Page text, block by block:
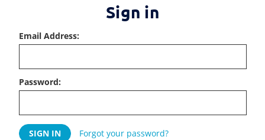
Sign in
Email Address:
Password:
Forgot your password?